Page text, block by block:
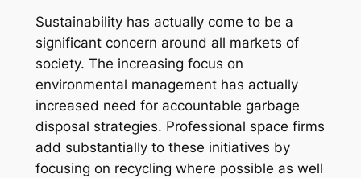
Sustainability has actually come to be a
significant concern around all markets of
society. The increasing focus on
environmental management has actually
increased need for accountable garbage
disposal strategies. Professional space firms
add substantially to these initiatives by
focusing on recycling where possible as well